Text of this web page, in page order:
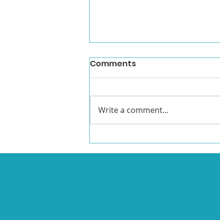
Watch Emma's Victory
Speech!
Comments
Write a comment...